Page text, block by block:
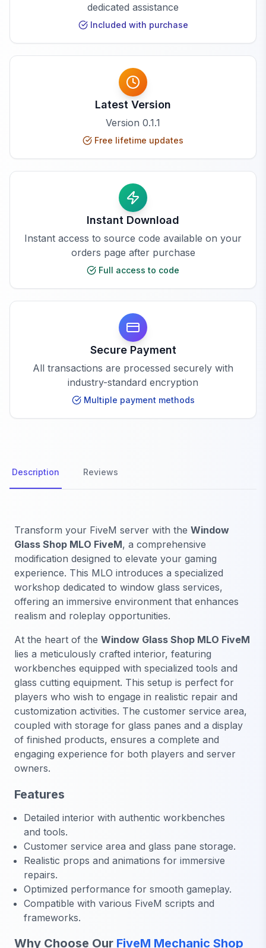
dedicated assistance
Included with purchase
Latest Version
Version 0.1.1
Free lifetime updates
Instant Download
Instant access to source code available on your
orders page after purchase
Full access to code
Secure Payment
All transactions are processed securely with
industry-standard encryption
Multiple payment methods
Description Reviews
Transform your FiveM server with the Window
Glass Shop MLO FiveM, a comprehensive
modification designed to elevate your gaming
experience. This MLO introduces a specialized
workshop dedicated to window glass services,
offering an immersive environment that enhances
realism and roleplay opportunities.
At the heart of the Window Glass Shop MLO FiveM
lies a meticulously crafted interior, featuring
workbenches equipped with specialized tools and
glass cutting equipment. This setup is perfect for
players who wish to engage in realistic repair and
customization activities. The customer service area,
coupled with storage for glass panes and a display
of finished products, ensures a complete and
engaging experience for both players and server
owners.
Features
Detailed interior with authentic workbenches
and tools.
Customer service area and glass pane storage.
Realistic props and animations for immersive
repairs.
Optimized performance for smooth gameplay.
Compatible with various FiveM scripts and
frameworks.
Why Choose Our FiveM Mechanic Shop